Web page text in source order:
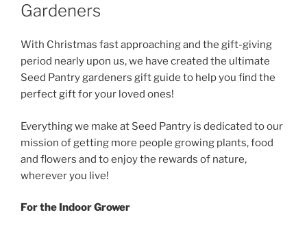
Gardeners
With Christmas fast approaching and the gift-giving
period nearly upon us, we have created the ultimate
Seed Pantry gardeners gift guide to help you find the
perfect gift for your loved ones!
Everything we make at Seed Pantry is dedicated to our
mission of getting more people growing plants, food
and flowers and to enjoy the rewards of nature,
wherever you live!
For the Indoor Grower